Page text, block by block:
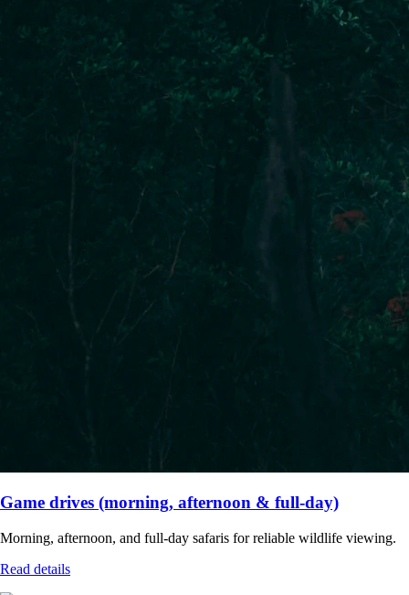
Game drives (morning, afternoon & full-day)
Morning, afternoon, and full-day safaris for reliable wildlife viewing.
Read details